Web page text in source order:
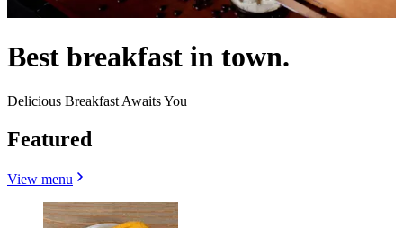
Best breakfast in town.
Delicious Breakfast Awaits You
Featured
View menu